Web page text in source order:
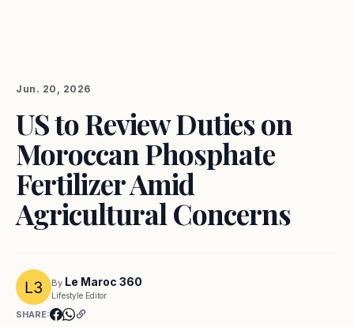
Jun. 20, 2026
US to Review Duties on
Moroccan Phosphate
Fertilizer Amid
Agricultural Concerns
By Le Maroc 360
Lifestyle Editor
SHARE: